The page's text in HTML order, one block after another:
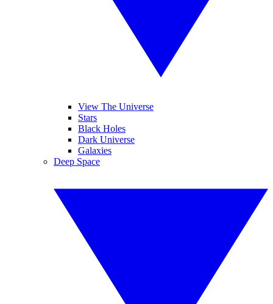
View The Universe
Stars
Black Holes
Dark Universe
Galaxies
Deep Space